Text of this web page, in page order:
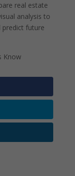
real estate
analysis to
predict future
Know